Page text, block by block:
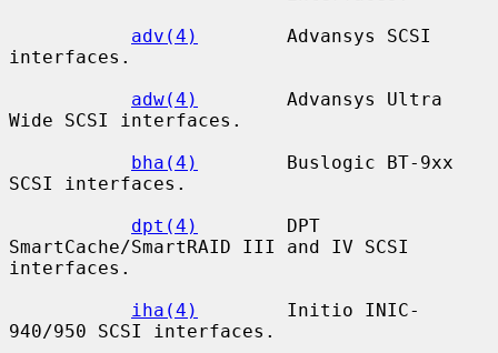
adv(4)
        Advansys SCSI
interfaces.
adw(4)
        Advansys Ultra
Wide SCSI interfaces.
bha(4)
        Buslogic BT-9xx
SCSI interfaces.
dpt(4)
        DPT
SmartCache/SmartRAID III and IV SCSI
interfaces.
iha(4)
        Initio INIC-
940/950 SCSI interfaces.